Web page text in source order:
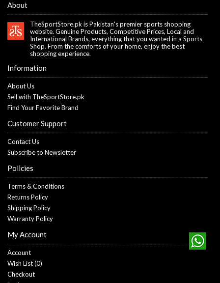
About
TheSportStore.pk is Pakistan's premier sports shopping
website. Genuine Products, Competitive Prices, Local and
International Brands, everything that you wanted in a Sports
Shop. From the comforts of your home, enjoy the best
shopping experience.
Information
About Us
Sell with TheSportStore.pk
Find Your Favorite Brand
Customer Support
Contact Us
Subscribe to Newsletter
Policies
Terms & Conditions
Returns Policy
Shipping Policy
Warranty Policy
My Account
Account
Wish List (0)
Checkout